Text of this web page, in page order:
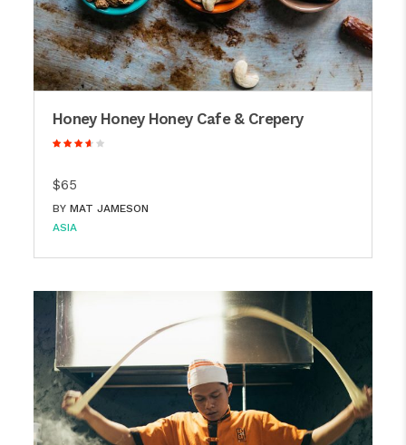
Honey Honey Honey Cafe & Crepery
$65
BY MAT JAMESON
ASIA